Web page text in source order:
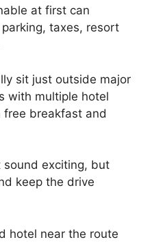
at first can
taxes, resort
sit just outside major
with multiple hotel
breakfast and
sound exciting, but
keep the drive
hotel near the route